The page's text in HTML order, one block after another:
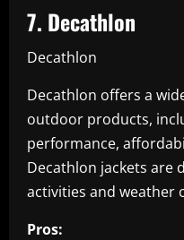
7. Decathlon
Decathlon
Decathlon offers a
outdoor products,
performance,
Decathlon jackets are
activities and weather
Pros: